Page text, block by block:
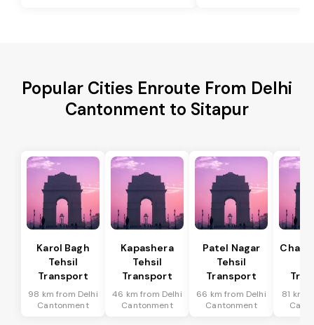
Popular Cities Enroute From Delhi
Cantonment to Sitapur
Karol Bagh
Tehsil
Transport
98 km from Delhi
Cantonment
Kapashera
Tehsil
Transport
46 km from Delhi
Cantonment
Patel Nagar
Tehsil
Transport
66 km from Delhi
Cantonment
81 km